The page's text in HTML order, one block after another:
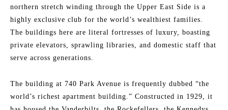
northern stretch winding through the Upper East Side is a
highly exclusive club for the world’s wealthiest families.
The buildings here are literal fortresses of luxury, boasting
private elevators, sprawling libraries, and domestic staff that
serve across generations.
The building at 740 Park Avenue is frequently dubbed “the
world’s richest apartment building.” Constructed in 1929, it